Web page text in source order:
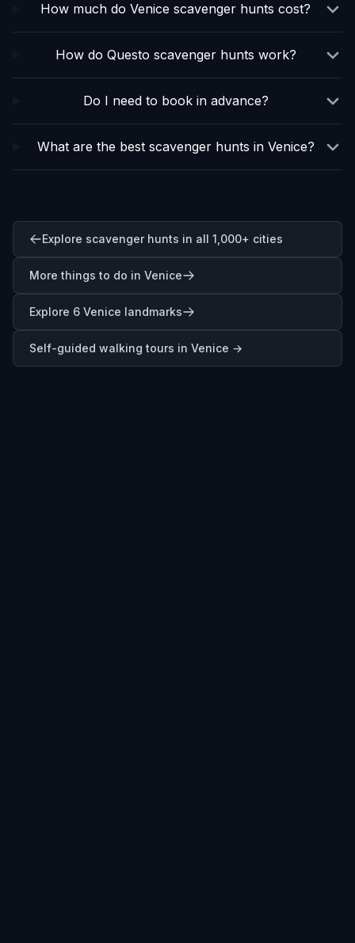
How much do Venice scavenger hunts cost?
How do Questo scavenger hunts work?
Do I need to book in advance?
What are the best scavenger hunts in Venice?
Explore scavenger hunts in all 1,000+ cities
More things to do in Venice
Explore 6 Venice landmarks
Self-guided walking tours in Venice →